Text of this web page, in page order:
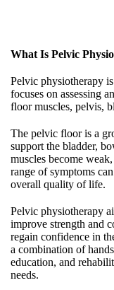
What Is Pelvic
Pelvic physiotherapy
focuses on assessing
floor muscles, pelvis,
The pelvic floor is a
support the bladder,
muscles become
range of symptoms
overall quality of life.
Pelvic physiotherapy
improve strength and
regain confidence in
a combination of
education, and
needs.